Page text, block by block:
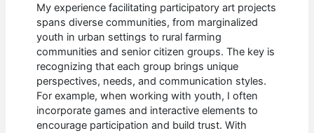
My experience facilitating participatory art projects
spans diverse communities, from marginalized
youth in urban settings to rural farming
communities and senior citizen groups. The key is
recognizing that each group brings unique
perspectives, needs, and communication styles.
For example, when working with youth, I often
incorporate games and interactive elements to
encourage participation and build trust. With